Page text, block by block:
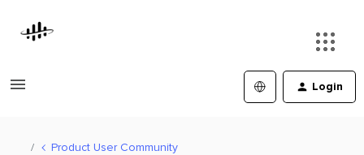
Login
Product User Community